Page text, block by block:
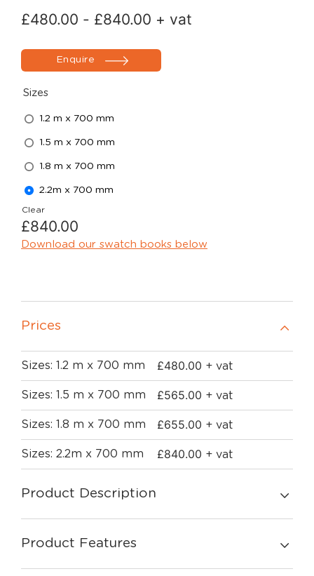
£480.00 - £840.00 + vat
Enquire
Sizes
1.2 m x 700 mm
1.5 m x 700 mm
1.8 m x 700 mm
2.2m x 700 mm
Clear
£840.00
Download our swatch books below
Prices
Sizes: 1.2 m x 700 mm £480.00 + vat
Sizes: 1.5 m x 700 mm £565.00 + vat
Sizes: 1.8 m x 700 mm £655.00 + vat
Sizes: 2.2m x 700 mm £840.00 + vat
Product Description
Product Features